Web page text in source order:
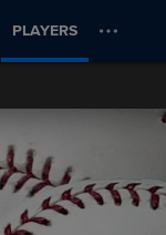
PLAYERS